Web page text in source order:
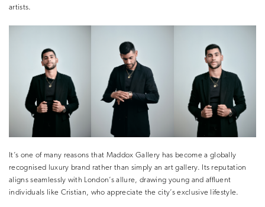
artists.
It’s one of many reasons that Maddox Gallery has become a globally
recognised luxury brand rather than simply an art gallery. Its reputation
aligns seamlessly with London’s allure, drawing young and affluent
individuals like Cristian, who appreciate the city’s exclusive lifestyle.